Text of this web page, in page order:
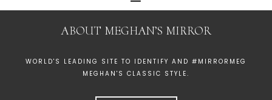
ABOUT MEGHAN’S MIRROR
WORLD'S LEADING SITE TO IDENTIFY AND #MIRRORMEG
MEGHAN'S CLASSIC STYLE.